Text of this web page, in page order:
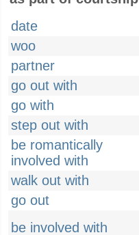
date
woo
partner
go out with
go with
step out with
be romantically
involved with
walk out with
go out
be involved with